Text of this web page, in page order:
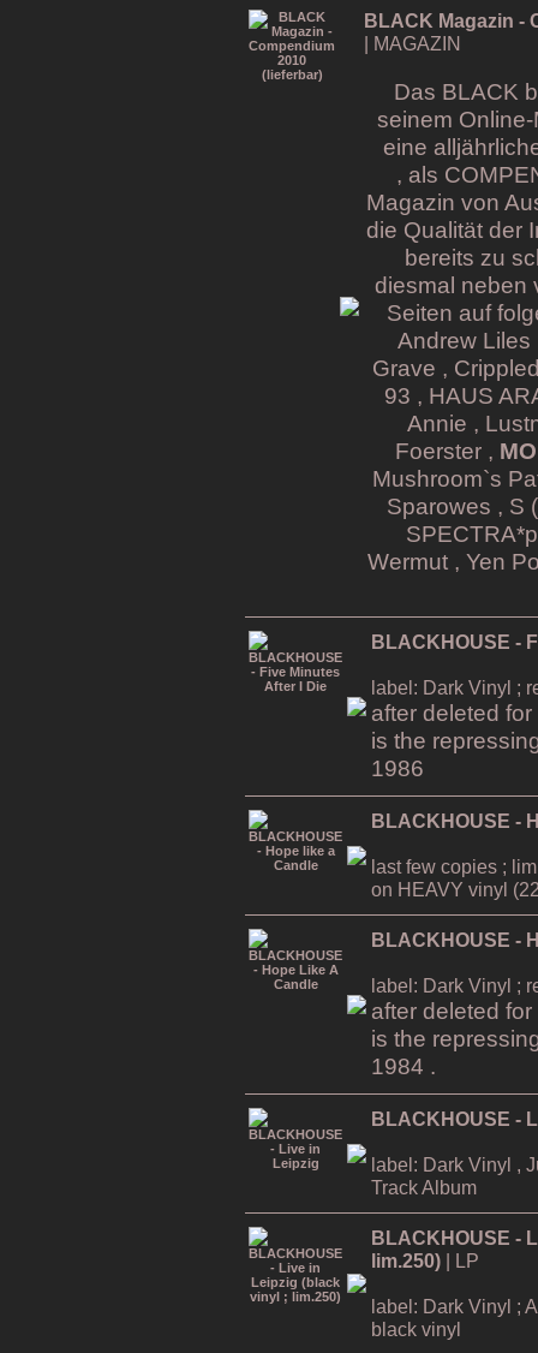
BLACK Magazin -
| MAGAZIN
Das BLACK
seinem
eine
, als
Magazin von
die Qualität der
bereits zu
diesmal neben
Seiten auf
Andrew Liles
Grave ,
93 , HAUS
Annie ,
Foerster ,
Mushroom`s
Sparowes , S
Wermut , Yen
BLACKHOUSE -
label: Dark Vinyl ;
after deleted
is the
1986
BLACKHOUSE -
last few copies ;
on HEAVY vinyl
BLACKHOUSE -
label: Dark Vinyl ;
after deleted
is the
1984 .
BLACKHOUSE -
label: Dark Vinyl ,
Track Album
BLACKHOUSE -
lim.250) | LP
label: Dark Vinyl ;
black vinyl